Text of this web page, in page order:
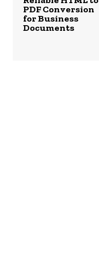
PDF Conversion
for Business
Documents